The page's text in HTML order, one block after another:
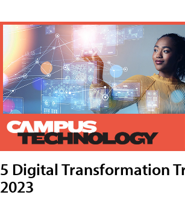
5 Digital Transformation
2023